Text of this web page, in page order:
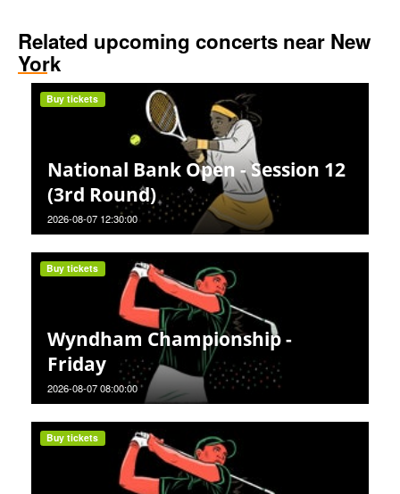
Related upcoming concerts near New
York
National Bank Open - Session 12
(3rd Round)
2026-08-07 12:30:00
Buy tickets
Wyndham Championship -
Friday
2026-08-07 08:00:00
Buy tickets
Buy tickets